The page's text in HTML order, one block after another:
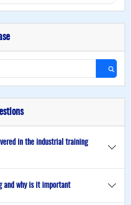
in the industrial training
and why is it important